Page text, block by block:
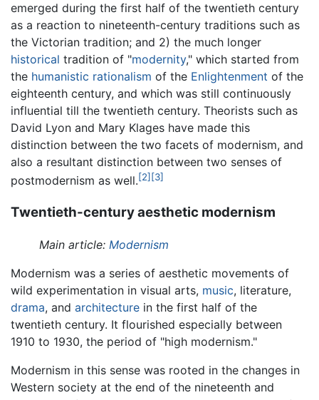
emerged during the first half of the twentieth century
as a reaction to nineteenth-century traditions such as
the Victorian tradition; and 2) the much longer
historical tradition of "modernity," which started from
the humanistic rationalism of the Enlightenment of the
eighteenth century, and which was still continuously
influential till the twentieth century. Theorists such as
David Lyon and Mary Klages have made this
distinction between the two facets of modernism, and
also a resultant distinction between two senses of
postmodernism as well.[2] [3]
Twentieth-century aesthetic modernism
Main article: Modernism
Modernism was a series of aesthetic movements of
wild experimentation in visual arts, music, literature,
drama, and architecture in the first half of the
twentieth century. It flourished especially between
1910 to 1930, the period of "high modernism."
Modernism in this sense was rooted in the changes in
Western society at the end of the nineteenth and